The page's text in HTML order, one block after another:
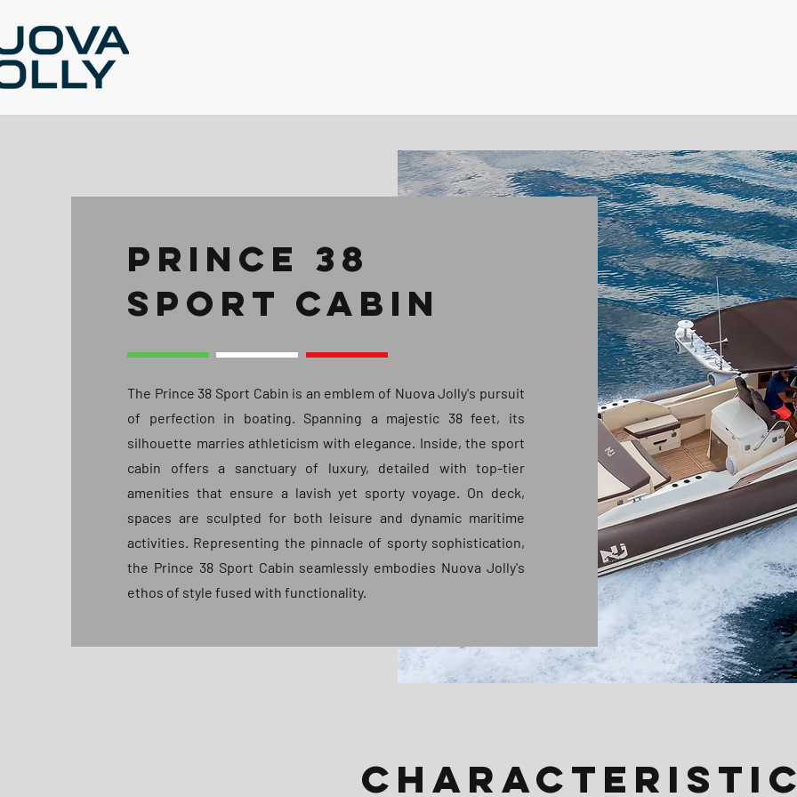
PRINCE 38
SPORT CABIN
The Prince 38 Sport Cabin is an emblem of Nuova Jolly's pursuit
of perfection in boating. Spanning a majestic 38 feet, its
silhouette marries athleticism with elegance. Inside, the sport
cabin offers a sanctuary of luxury, detailed with top-tier
amenities that ensure a lavish yet sporty voyage. On deck,
spaces are sculpted for both leisure and dynamic maritime
activities. Representing the pinnacle of sporty sophistication,
the Prince 38 Sport Cabin seamlessly embodies Nuova Jolly's
ethos of style fused with functionality.